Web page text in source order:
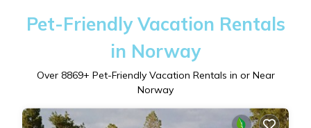
Pet-Friendly Vacation Rentals
in Norway
Over 8869+ Pet-Friendly Vacation Rentals in or Near
Norway